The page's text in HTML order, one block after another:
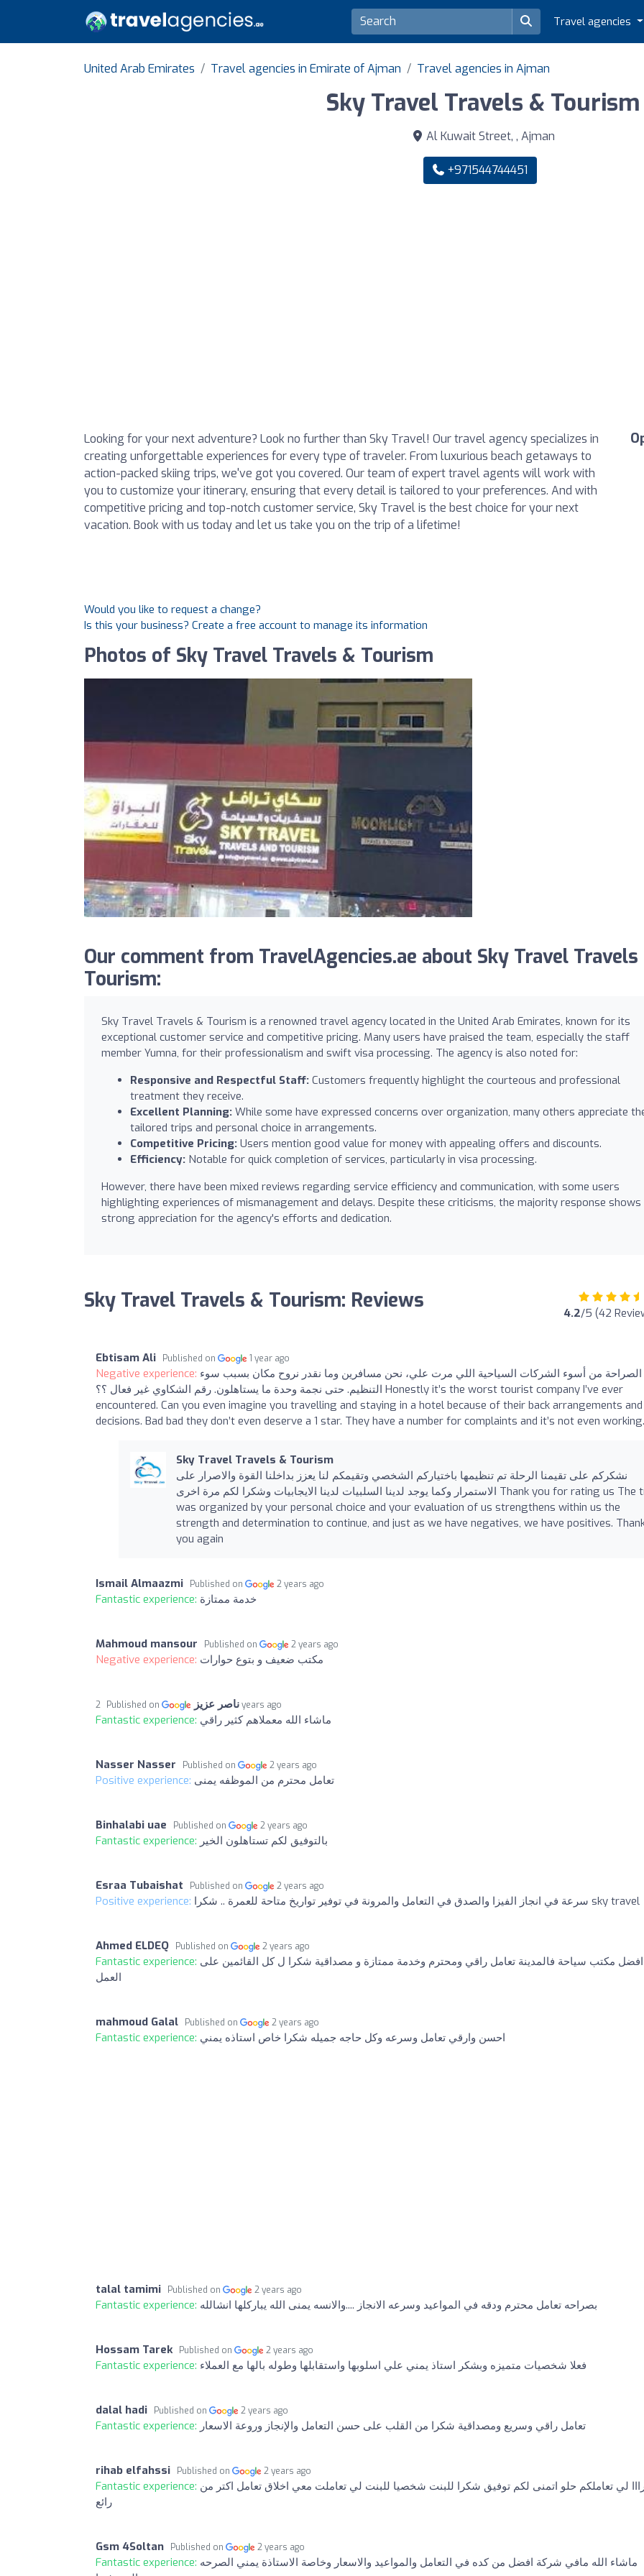
Travel agencies
United Arab Emirates Travel agencies in Emirate of Ajman Travel agencies in Ajman
Sky Travel Travels & Tourism
Al Kuwait Street, , Ajman
+971544744451
Looking for your next adventure? Look no further than Sky Travel! Our travel agency specializes in
creating unforgettable experiences for every type of traveler. From luxurious beach getaways to
action-packed skiing trips, we've got you covered. Our team of expert travel agents will work with
you to customize your itinerary, ensuring that every detail is tailored to your preferences. And with
competitive pricing and top-notch customer service, Sky Travel is the best choice for your next
vacation. Book with us today and let us take you on the trip of a lifetime!
Would you like to request a change?
Is this your business? Create a free account to manage its information
Photos of Sky Travel Travels & Tourism
Our comment from TravelAgencies.ae about Sky Travel Travels
Tourism:
Sky Travel Travels & Tourism is a renowned travel agency located in the United Arab Emirates, known for its
exceptional customer service and competitive pricing. Many users have praised the team, especially the staff
member Yumna, for their professionalism and swift visa processing. The agency is also noted for:
Responsive and Respectful Staff: Customers frequently highlight the courteous and professional
treatment they receive.
Excellent Planning: While some have expressed concerns over organization, many others appreciate
tailored trips and personal choice in arrangements.
Competitive Pricing: Users mention good value for money with appealing offers and discounts.
Efficiency: Notable for quick completion of services, particularly in visa processing.
However, there have been mixed reviews regarding service efficiency and communication, with some users
highlighting experiences of mismanagement and delays. Despite these criticisms, the majority response shows
strong appreciation for the agency's efforts and dedication.
Sky Travel Travels & Tourism: Reviews 4.2/5 (42
Ebtisam Ali Published on 1 year ago
Negative experience: الصراحة من أسوء الشركات السياحية اللي مرت علي، نحن مسافرين وما نقدر نروح مكان بسبب سوء
التنظيم. حتى نجمة وحدة ما يستاهلون. رقم الشكاوي غير فعال ؟؟ Honestly it’s the worst tourist company I’ve ever
encountered. Can you even imagine you travelling and staying in a hotel because of their back arrangements and
decisions. Bad bad they don’t even deserve a 1 star. They have a number for complaints and it’s not even working.
Sky Travel Travels & Tourism
نشكركم على تقيمنا الرحلة تم تنظيمها باختياركم الشخصي وتقيمكم لنا يعزز بداخلنا القوة والاصرار على
الاستمرار وكما يوجد لدينا السلبيات لدينا الايجابيات وشكرا لكم مرة اخرى Thank you for rating us The trip
was organized by your personal choice and your evaluation of us strengthens within us the
strength and determination to continue, and just as we have negatives, we have positives.
you again
Ismail Almaazmi Published on 2 years ago
Fantastic experience: خدمة ممتازة
Mahmoud mansour Published on 2 years ago
Negative experience: مكتب ضعيف و بتوع حوارات
ناصر عزيز Published on 2 years ago
Fantastic experience: ماشاء الله معملاهم كثير راقي
Nasser Nasser Published on 2 years ago
Positive experience: تعامل محترم من الموظفه يمنى
Binhalabi uae Published on 2 years ago
Fantastic experience: بالتوفيق لكم تستاهلون الخير
Esraa Tubaishat Published on 2 years ago
Positive experience: سرعة في انجاز الفيزا والصدق في التعامل والمرونة في توفير تواريخ متاحة للعمرة .. شكرا sky travel
Ahmed ELDEQ Published on 2 years ago
Fantastic experience: افضل مكتب سياحة فالمدينة تعامل راقي ومحترم وخدمة ممتازة و مصداقية شكرا ل كل القائمين على
العمل
mahmoud Galal Published on 2 years ago
Fantastic experience: احسن وارقي تعامل وسرعه وكل حاجه جميله شكرا خاص استاذه يمني
talal tamimi Published on 2 years ago
Fantastic experience: بصراحه تعامل محترم ودقه في المواعيد وسرعه الانجاز ....والانسه يمنى الله يباركلها انشالله
Hossam Tarek Published on 2 years ago
Fantastic experience: فعلا شخصيات متميزه وبشكر استاذ يمني علي اسلوبها واستقابلها وطوله بالها مع العملاء
dalal hadi Published on 2 years ago
Fantastic experience: تعامل راقي وسريع ومصداقية شكرا من القلب على حسن التعامل والإنجاز وروعة الاسعار
rihab elfahssi Published on 2 years ago
Fantastic experience: لي تعاملكم حلو اتمنى لكم توفيق شكرا للبنت شخصيا للبنت لي تعاملت معي اخلاق تعامل اكتر من
رائع
Gsm 4Soltan Published on 2 years ago
Fantastic experience: ماشاء الله مافي شركة افضل من كده في التعامل والمواعيد والاسعار وخاصة الاستاذة يمني الصرحه